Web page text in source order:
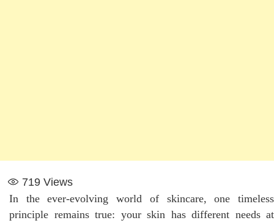
719 Views
In the ever-evolving world of skincare, one timeless
principle remains true: your skin has different needs at